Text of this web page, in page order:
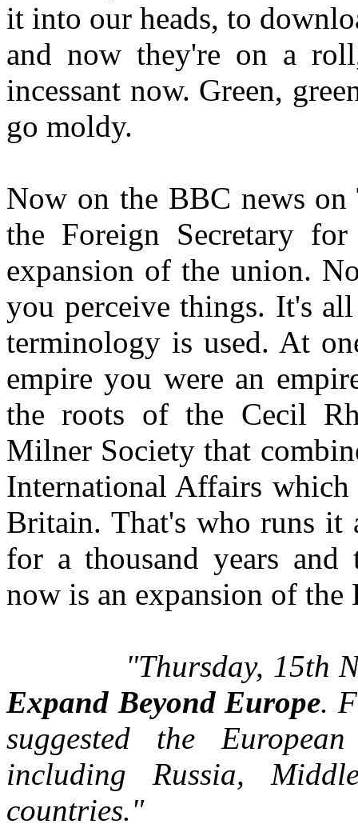
it into our heads, to
and now they're on a
incessant now. Green,
go moldy.
Now on the BBC news
the Foreign Secretary
expansion of the union.
you perceive things. It's
terminology is used. At
empire you were an
the roots of the Cecil
Milner Society that
International Affairs
Britain. That's who runs it
for a thousand years
now is an expansion of the
"Thursday, 15th
Expand Beyond Europe.
suggested the
including Russia,
countries."